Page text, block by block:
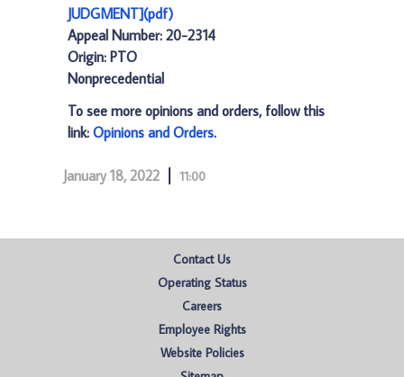
JUDGMENT](pdf)
Appeal Number: 20-2314
Origin: PTO
Nonprecedential
To see more opinions and orders, follow this
link: Opinions and Orders.
January 18, 2022 11:00
Contact Us
Operating Status
Careers
Employee Rights
Website Policies